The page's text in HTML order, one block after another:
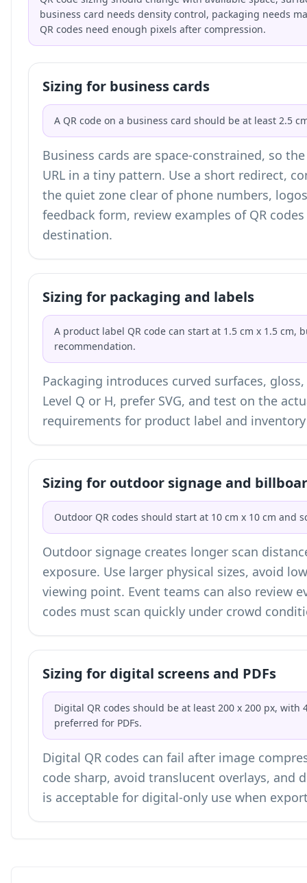
business card needs density control, packaging needs
QR codes need enough pixels after compression.
Sizing for business cards
A QR code on a business card should be at least 2.5
Business cards are space-constrained, so
URL in a tiny pattern. Use a short redirect,
the quiet zone clear of phone numbers,
feedback form, review examples of QR
destination.
Sizing for packaging and labels
A product label QR code can start at 1.5 cm x 1.5 cm,
recommendation.
Packaging introduces curved surfaces,
Level Q or H, prefer SVG, and test on the
requirements for product label and inventory
Sizing for outdoor signage and
Outdoor QR codes should start at 10 cm x 10 cm and
Outdoor signage creates longer scan
exposure. Use larger physical sizes, avoid
viewing point. Event teams can also review
codes must scan quickly under crowd
Sizing for digital screens and PDFs
Digital QR codes should be at least 200 x 200 px,
preferred for PDFs.
Digital QR codes can fail after image
code sharp, avoid translucent overlays, and
is acceptable for digital-only use when